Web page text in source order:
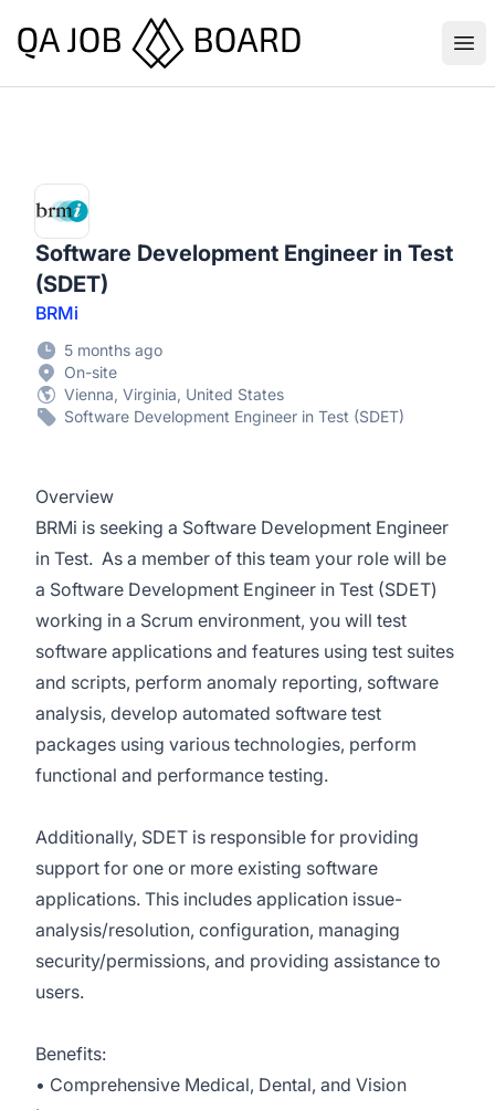
QA Job Board
Software Development Engineer in Test
(SDET)
BRMi
5 months ago
On-site
Vienna, Virginia, United States
Software Development Engineer in Test (SDET)
Overview
BRMi is seeking a Software Development Engineer
in Test. As a member of this team your role will be
a Software Development Engineer in Test (SDET)
working in a Scrum environment, you will test
software applications and features using test suites
and scripts, perform anomaly reporting, software
analysis, develop automated software test
packages using various technologies, perform
functional and performance testing.
Additionally, SDET is responsible for providing
support for one or more existing software
applications. This includes application issue-
analysis/resolution, configuration, managing
security/permissions, and providing assistance to
users.
Benefits:
• Comprehensive Medical, Dental, and Vision